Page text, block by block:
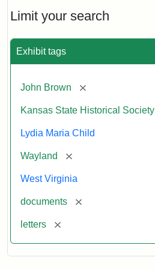
Limit your search
Exhibit tags
John Brown [remove]
Kansas State Historical Society
Lydia Maria Child
Wayland [remove]
West Virginia
documents [remove]
letters [remove]
Maria
Child
John
Brown,
1859
Attribution:
Child,
Maria
Attribution
Image
of
kansasmemory.org,
State
Historical
Copy